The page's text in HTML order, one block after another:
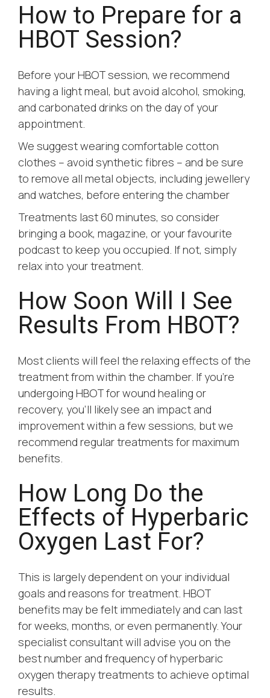
How to Prepare for a
HBOT Session?
Before your HBOT session, we recommend
having a light meal, but avoid alcohol, smoking,
and carbonated drinks on the day of your
appointment.
We suggest wearing comfortable cotton
clothes – avoid synthetic fibres – and be sure
to remove all metal objects, including jewellery
and watches, before entering the chamber
Treatments last 60 minutes, so consider
bringing a book, magazine, or your favourite
podcast to keep you occupied. If not, simply
relax into your treatment.
How Soon Will I See
Results From HBOT?
Most clients will feel the relaxing effects of the
treatment from within the chamber. If you’re
undergoing HBOT for wound healing or
recovery, you’ll likely see an impact and
improvement within a few sessions, but we
recommend regular treatments for maximum
benefits.
How Long Do the
Effects of Hyperbaric
Oxygen Last For?
This is largely dependent on your individual
goals and reasons for treatment. HBOT
benefits may be felt immediately and can last
for weeks, months, or even permanently. Your
specialist consultant will advise you on the
best number and frequency of hyperbaric
oxygen therapy treatments to achieve optimal
results.